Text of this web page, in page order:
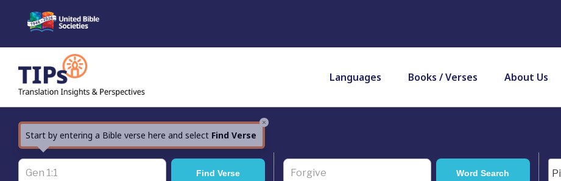
content
Languages Books / Verses About Us
×
Start by entering a Bible verse here and select Find Verse